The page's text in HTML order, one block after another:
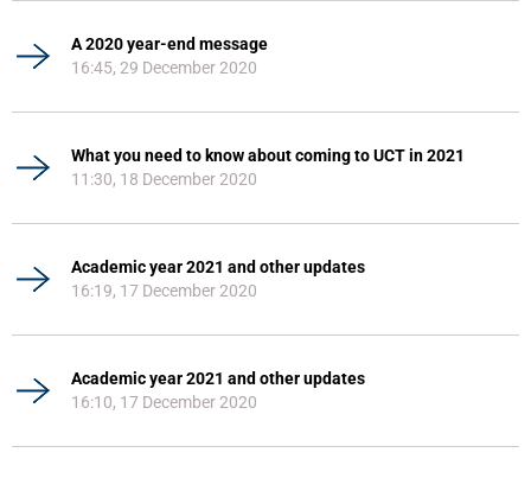
A 2020 year-end message
16:45, 29 December 2020
What you need to know about coming to UCT in 2021
11:30, 18 December 2020
Academic year 2021 and other updates
16:19, 17 December 2020
Academic year 2021 and other updates
16:10, 17 December 2020